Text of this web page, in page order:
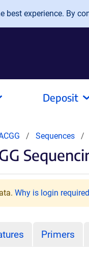
best experience. By
Deposit
Sequences
Why is login
Primers